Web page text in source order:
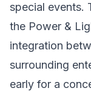
special events.
the Power &
integration
surrounding
early for a